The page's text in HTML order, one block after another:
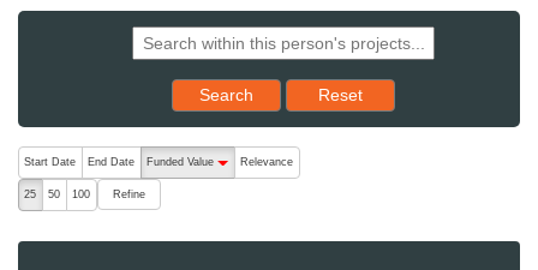
Search Reset results to starting set
Reset
The following are buttons which change the sort order, pressing
Start Date End Date
Funded Value
descending (press to sort ascending)
Relevance
25 50 100 Refine